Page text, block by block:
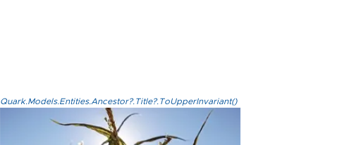
Quark.Models.Entities.Ancestor?.Title?.ToUpperInvariant()